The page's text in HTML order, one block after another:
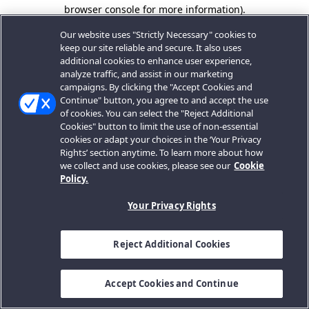
browser console for more information).
Our website uses "Strictly Necessary" cookies to
keep our site reliable and secure. It also uses
additional cookies to enhance user experience,
analyze traffic, and assist in our marketing
campaigns. By clicking the "Accept Cookies and
Continue" button, you agree to and accept the use
of cookies. You can select the "Reject Additional
Cookies" button to limit the use of non-essential
cookies or adapt your choices in the ‘Your Privacy
Rights’ section anytime. To learn more about how
we collect and use cookies, please see our Cookie
Policy.
Your Privacy Rights
Reject Additional Cookies
Accept Cookies and Continue